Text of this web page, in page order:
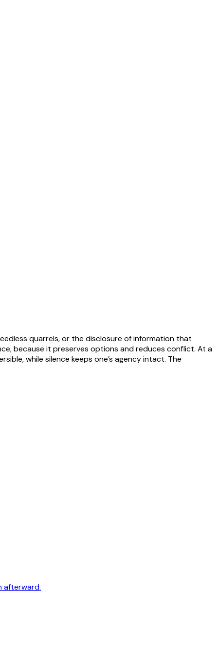
quarrels, or the disclosure of information that
because it preserves options and reduces conflict. At a
while silence keeps one’s agency intact. The
afterward.